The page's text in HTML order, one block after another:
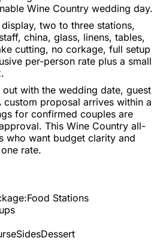
Wine Country wedding day.
display, two to three stations,
china, glass, linens, tables,
cutting, no corkage, full setup
per-person rate plus a small
out with the wedding date, guest
proposal arrives within a
for confirmed couples are
This Wine Country all-
who want budget clarity and
rate.
Food Stations
SidesDessert